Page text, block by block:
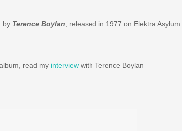
by Terence Boylan, released in 1977 on Elektra Asylum.
read myinterview with Terence Boylan